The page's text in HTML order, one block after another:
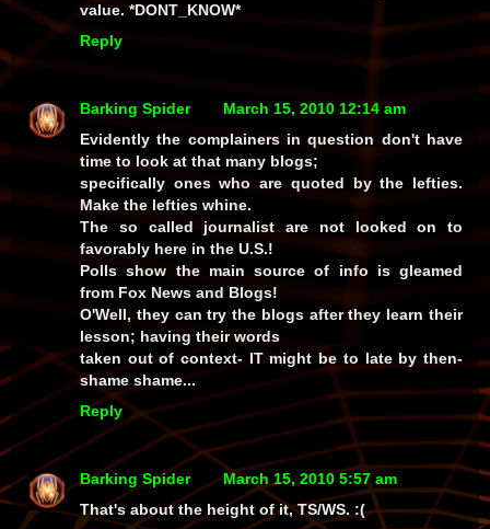
value. *DONT_KNOW*
Reply
Barking Spider
March 15, 2010 12:14 am
Evidently the complainers in question don't have
time to look at that many blogs;
specifically ones who are quoted by the lefties.
Make the lefties whine.
The so called journalist are not looked on to
favorably here in the U.S.!
Polls show the main source of info is gleamed
from Fox News and Blogs!
O'Well, they can try the blogs after they learn their
lesson; having their words
taken out of context- IT might be to late by then-
shame shame...
Reply
Barking Spider
March 15, 2010 5:57 am
That's about the height of it, TS/WS. :(